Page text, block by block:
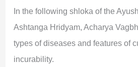
In the following shloka of the
Ashtanga Hridyam, Acharya
types of diseases and features of
incurability.